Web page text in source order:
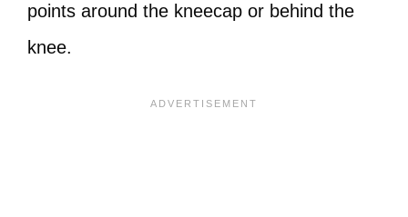
points around the kneecap or behind the
knee.